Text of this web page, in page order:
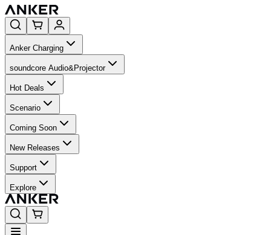
Anker Charging
soundcore Audio&Projector
Hot Deals
Scenario
Coming Soon
New Releases
Support
Explore